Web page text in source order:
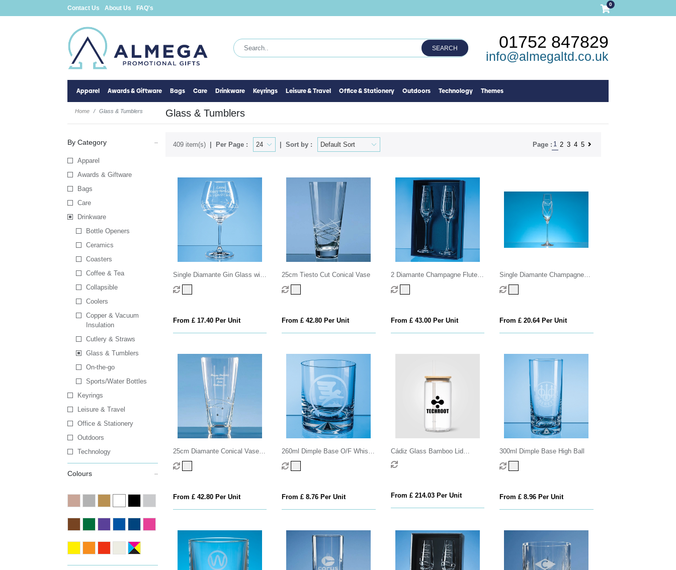
Contact Us About Us FAQ's
0
SEARCH 01752 847829
info@almegaltd.co.uk
Apparel Awards & Giftware Bags Care Drinkware Keyrings Leisure & Travel Office & Stationery Outdoors Technology Themes
Home Glass & Tumblers Glass & Tumblers
By Category
Apparel
Awards & Giftware
Bags
Care
Drinkware
Bottle Openers
Ceramics
Coasters
Coffee & Tea
Collapsible
Coolers
Copper & Vacuum
Insulation
Cutlery & Straws
Glass & Tumblers
On-the-go
Sports/Water Bottles
Keyrings
Leisure & Travel
Office & Stationery
Outdoors
Technology
Colours
409 item(s) Per Page : Sort by : Page : 1 2 3 4 5
Single Diamante Gin Glass with
Spiral Design Cutting
From £ 17.40 Per Unit
25cm Tiesto Cut Conical Vase
From £ 42.80 Per Unit
2 Diamante Champagne Flutes
with Elegance Spiral Cutting in
an attractive Gift Box
From £ 43.00 Per Unit
Single Diamante Champagne
Flute with Heart Shaped Cutting
From £ 20.64 Per Unit
25cm Diamante Conical Vase
with Spiral Design Cutting
From £ 42.80 Per Unit
260ml Dimple Base O/F Whisky
Tumbler
From £ 8.76 Per Unit
Cádiz Glass Bamboo Lid
Tumbler - 500 ml
From £ 214.03 Per Unit
300ml Dimple Base High Ball
From £ 8.96 Per Unit